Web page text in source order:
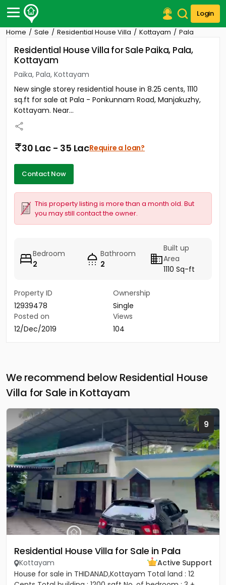
Login
Post Your Property
Post Your Requirement
Properties for Sale
Properties for Rent
Premium Projects
Finance Center
Our Services
Home Sale Residential House Villa Kottayam Pala
Residential House Villa for Sale Paika, Pala,
Kottayam
Paika, Pala, Kottayam
New single storey residential house in 8.25 cents, 1110
sq.ft for sale at Pala - Ponkunnam Road, Manjakuzhy,
Kottayam. Near...
30 Lac - 35 LacRequire a loan?
Contact Now
This property listing is more than a month old. But
you may still contact the owner.
Bedroom
2
Bathroom
2
Built up
Area
1110 Sq-ft
Property ID
12939478
Ownership
Single
Posted on
12/Dec/2019
Views
104
We recommend below Residential House
Villa for Sale in Kottayam
9
Residential House Villa for Sale in Pala
Kottayam
Active Support
House for sale in THIDANAD,Kottayam Total land : 12